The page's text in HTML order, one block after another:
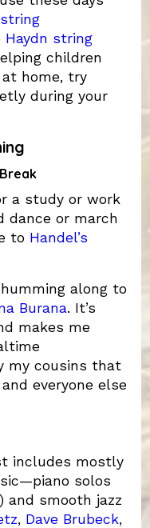
string
Haydn string
children
home, try
during your
a study or work
dance or march
to Handel’s
along to
Burana. It’s
makes me
my cousins that
everyone else
includes mostly
solos
and smooth jazz
, Dave Brubeck,